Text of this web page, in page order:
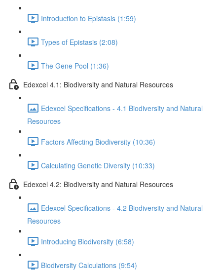
Introduction to Epistasis (1:59)
Types of Epistasis (2:08)
The Gene Pool (1:36)
Edexcel 4.1: Biodiversity and Natural Resources
Edexcel Specifications - 4.1 Biodiversity and Natural
Resources
Factors Affecting Biodiversity (10:36)
Calculating Genetic Diversity (10:33)
Edexcel 4.2: Biodiversity and Natural Resources
Edexcel Specifications - 4.2 Biodiversity and Natural
Resources
Introducing Biodiversity (6:58)
Biodiversity Calculations (9:54)